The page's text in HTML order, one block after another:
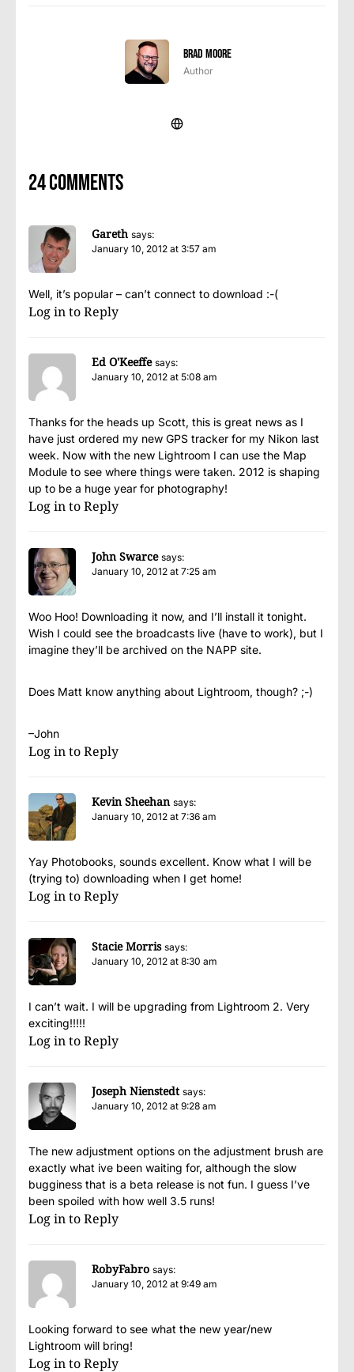
Brad Moore
Author
24 comments
Gareth says:
January 10, 2012 at 3:57 am
Well, it’s popular – can’t connect to download :-(
Log in to Reply
Ed O'Keeffe says:
January 10, 2012 at 5:08 am
Thanks for the heads up Scott, this is great news as I
have just ordered my new GPS tracker for my Nikon last
week. Now with the new Lightroom I can use the Map
Module to see where things were taken. 2012 is shaping
up to be a huge year for photography!
Log in to Reply
John Swarce says:
January 10, 2012 at 7:25 am
Woo Hoo! Downloading it now, and I’ll install it tonight.
Wish I could see the broadcasts live (have to work), but I
imagine they’ll be archived on the NAPP site.
Does Matt know anything about Lightroom, though? ;-)
–John
Log in to Reply
Kevin Sheehan says:
January 10, 2012 at 7:36 am
Yay Photobooks, sounds excellent. Know what I will be
(trying to) downloading when I get home!
Log in to Reply
Stacie Morris says:
January 10, 2012 at 8:30 am
I can’t wait. I will be upgrading from Lightroom 2. Very
exciting!!!!!
Log in to Reply
Joseph Nienstedt says:
January 10, 2012 at 9:28 am
The new adjustment options on the adjustment brush are
exactly what ive been waiting for, although the slow
bugginess that is a beta release is not fun. I guess I’ve
been spoiled with how well 3.5 runs!
Log in to Reply
RobyFabro says:
January 10, 2012 at 9:49 am
Looking forward to see what the new year/new
Lightroom will bring!
Log in to Reply